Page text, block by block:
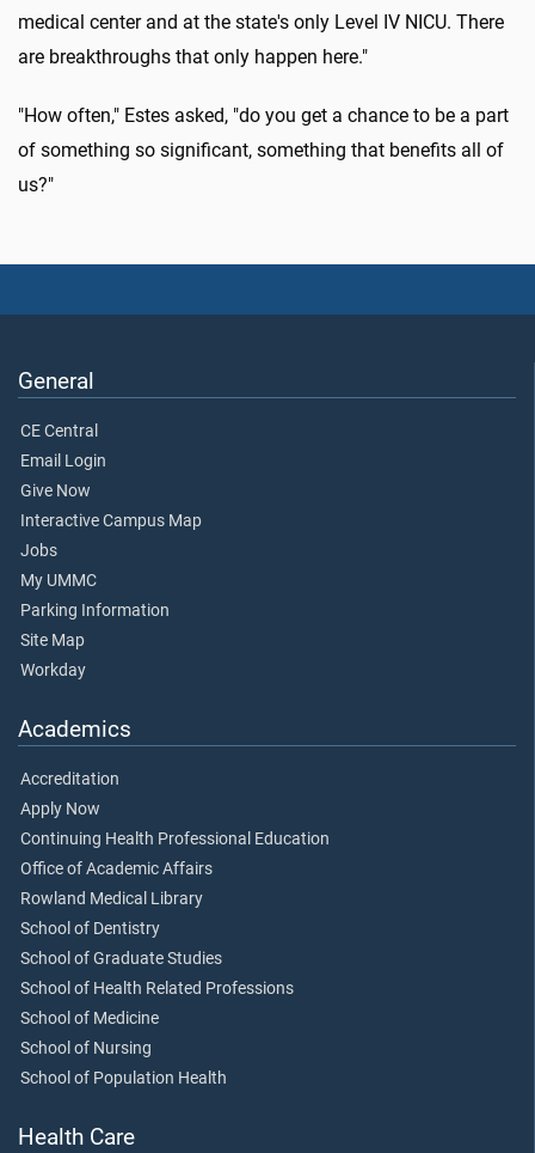
medical center and at the state's only Level IV NICU. There
are breakthroughs that only happen here."
"How often," Estes asked, "do you get a chance to be a part
of something so significant, something that benefits all of
us?"
General
CE Central
Email Login
Give Now
Interactive Campus Map
Jobs
My UMMC
Parking Information
Site Map
Workday
Academics
Accreditation
Apply Now
Continuing Health Professional Education
Office of Academic Affairs
Rowland Medical Library
School of Dentistry
School of Graduate Studies
School of Health Related Professions
School of Medicine
School of Nursing
School of Population Health
Health Care